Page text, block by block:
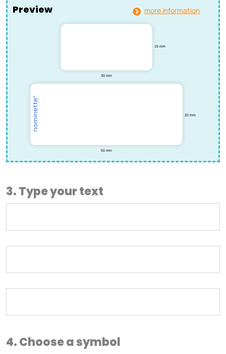
Preview more information
3. Type your text
4. Choose a symbol